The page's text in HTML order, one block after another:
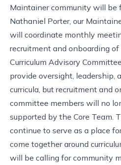
Maintainer community will be
Nathaniel Porter, our
will coordinate monthly
recruitment and onboarding
Curriculum Advisory
provide oversight, leadership,
curricula, but recruitment and
committee members will no
supported by the Core Team.
continue to serve as a place
come together around
will be calling for community